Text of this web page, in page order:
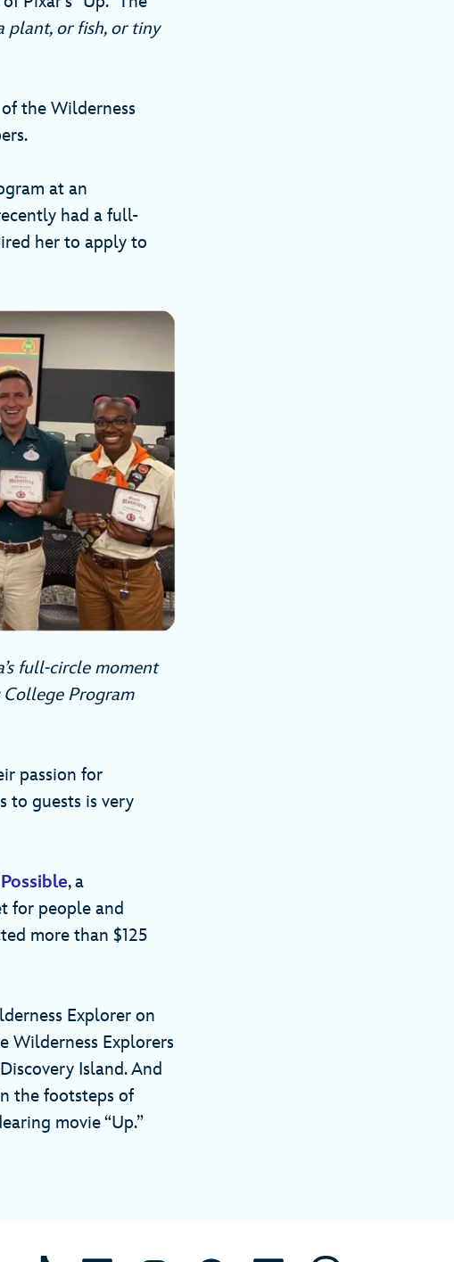
plant, or fish, or tiny
the Wilderness
at an
had a full-
her to apply to
full-circle moment
Program
passion for
to guests is very
, a
for people and
more than $125
Explorer on
Wilderness Explorers
Island. And
the footsteps of
movie “Up.”